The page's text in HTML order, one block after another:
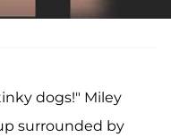
dogs!" Miley
surrounded by